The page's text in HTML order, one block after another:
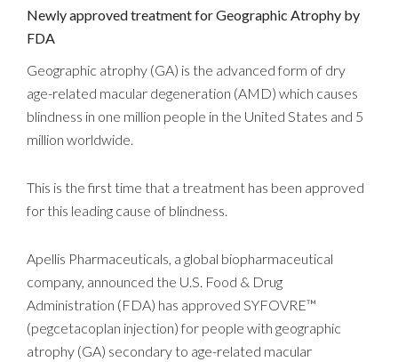
Newly approved treatment for Geographic Atrophy by
FDA
Geographic atrophy (GA) is the advanced form of dry
age-related macular degeneration (AMD) which causes
blindness in one million people in the United States and 5
million worldwide.
This is the first time that a treatment has been approved
for this leading cause of blindness.
Apellis Pharmaceuticals, a global biopharmaceutical
company, announced the U.S. Food & Drug
Administration (FDA) has approved SYFOVRE™
(pegcetacoplan injection) for people with geographic
atrophy (GA) secondary to age-related macular